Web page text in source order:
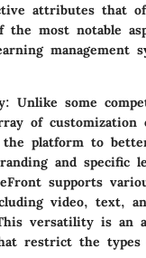
attributes that
the most notable
management
: Unlike some
of customization
the platform to
and specific
supports
video, text,
versatility is an
restrict the types